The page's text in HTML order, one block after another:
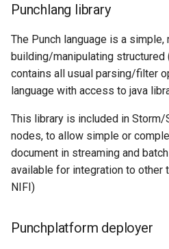
Punchlang library
The Punch language is a
building/manipulating structured
contains all usual parsing/filter
language with access to java
This library is included in
nodes, to allow simple or
document in streaming and
available for integration to other
NIFI)
Punchplatform deployer